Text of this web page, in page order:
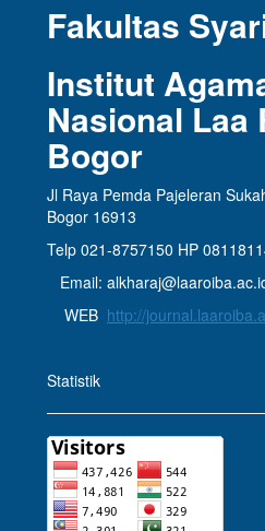
Fakultas
Institut
Nasional Laa
Bogor
Jl Raya Pemda Pajeleran
Bogor 16913
Telp 021-8757150 HP
Email:
WEB http://
Statistik